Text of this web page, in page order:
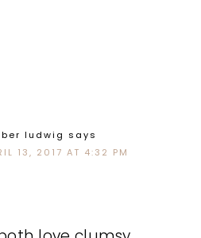
ludwig says
13, 2017 AT 4:32 PM